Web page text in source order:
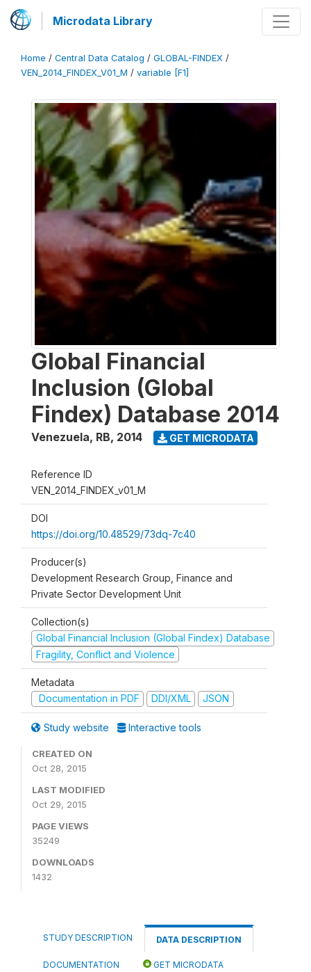
Microdata Library
Home / Central Data Catalog / GLOBAL-FINDEX /
VEN_2014_FINDEX_V01_M / variable [F1]
Global Financial
Inclusion (Global
Findex) Database 2014
Venezuela, RB, 2014 GET MICRODATA
Reference ID
VEN_2014_FINDEX_v01_M
DOI
https://doi.org/10.48529/73dq-7c40
Producer(s)
Development Research Group, Finance and
Private Sector Development Unit
Collection(s)
Global Financial Inclusion (Global Findex) Database
Fragility, Conflict and Violence
Metadata
Documentation in PDF
DDI/XML JSON
Study website Interactive tools
CREATED ON
Oct 28, 2015
LAST MODIFIED
Oct 29, 2015
PAGE VIEWS
35249
DOWNLOADS
1432
STUDY DESCRIPTION DATA DESCRIPTION
DOCUMENTATION GET MICRODATA